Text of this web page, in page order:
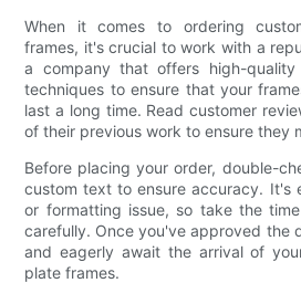
When it comes to ordering
frames, it's crucial to work with a
a company that offers high-quality
techniques to ensure that your
last a long time. Read customer
of their previous work to ensure they
Before placing your order, double-
custom text to ensure accuracy. It's
or formatting issue, so take the
carefully. Once you've approved the
and eagerly await the arrival of
plate frames.